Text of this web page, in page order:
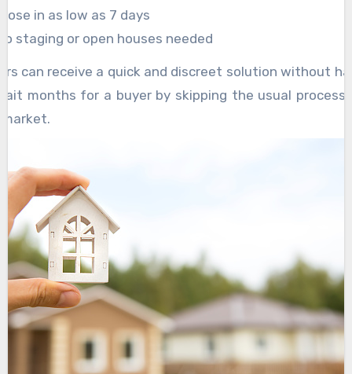
in as low as 7 days
staging or open houses needed
can receive a quick and discreet solution without
months for a buyer by skipping the usual